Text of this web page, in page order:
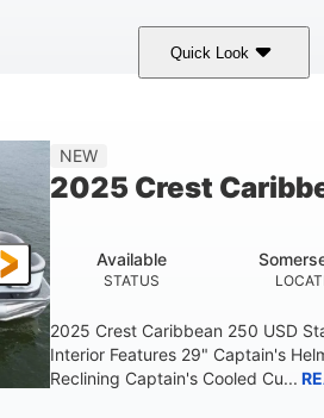
Quick Look
400HP
8'6"
NEW
2025 Crest
STATUS
Available
2025 Crest Caribbean 250 USD
Interior Features 29" Captain's
Reclining Captain's Cooled Cu...